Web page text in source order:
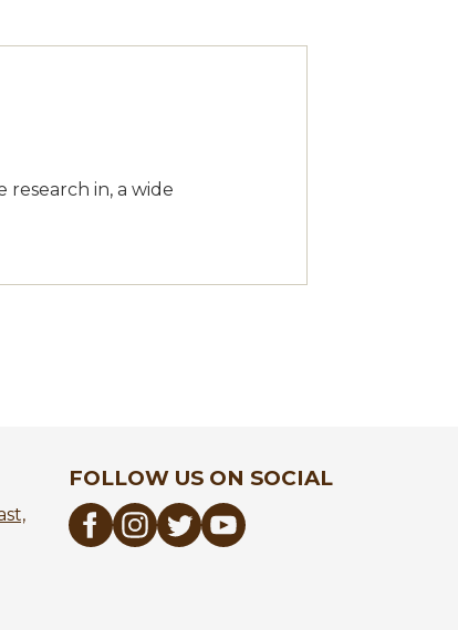
research in, a wide
FOLLOW US ON SOCIAL